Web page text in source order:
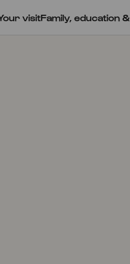
visitFamily, education